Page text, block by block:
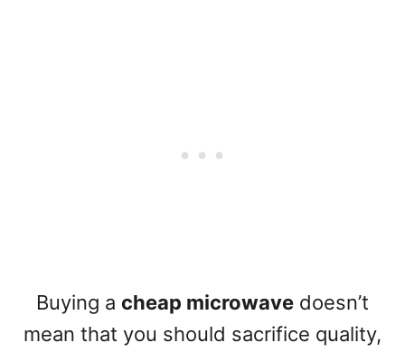
Buying a cheap microwave doesn’t
mean that you should sacrifice quality,